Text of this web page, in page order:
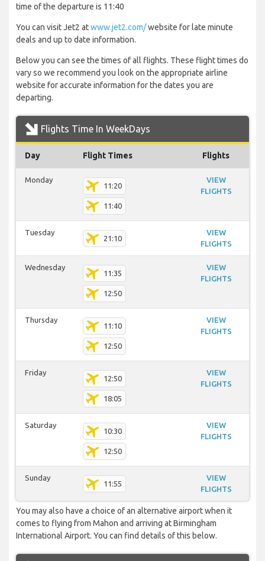
time of the departure is 11:40
You can visit Jet2 atwww.jet2.com/website for late minute
deals and up to date information.
Below you can see the times of all flights. These flight times do
vary so we recommend you look on the appropriate airline
website for accurate information for the dates you are
departing.
Flights Time In WeekDays
Day Flight Times Flights
Monday
11:20
11:40
VIEW
FLIGHTS
Tuesday
21:10
VIEW
FLIGHTS
Wednesday
11:35
12:50
VIEW
FLIGHTS
Thursday
11:10
12:50
VIEW
FLIGHTS
Friday
12:50
18:05
VIEW
FLIGHTS
Saturday
10:30
12:50
VIEW
FLIGHTS
Sunday
11:55
VIEW
FLIGHTS
You may also have a choice of an alternative airport when it
comes to flying from Mahon and arriving at Birmingham
International Airport. You can find details of this below.